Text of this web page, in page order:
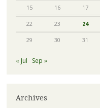
15 16 17
22 23 24
29 30 31
« Jul Sep »
Archives